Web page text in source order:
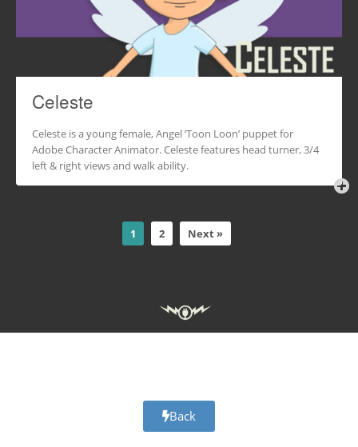
Celeste
Celeste is a young female, Angel ‘Toon Loon’ puppet for
Adobe Character Animator. Celeste features head turner, 3/4
left & right views and walk ability.
1 2 Next »
Back